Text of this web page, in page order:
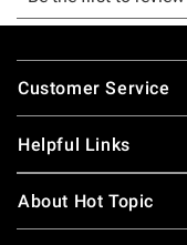
Footer
Customer Service
Helpful Links
About Hot Topic